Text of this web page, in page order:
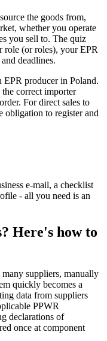
the goods from,
whether you operate
you sell to. The quiz
role (or roles), your EPR
deadlines.
producer in Poland.
correct importer
For direct sales to
obligation to register and
e-mail, a checklist
- all you need is an
Here's how to
suppliers, manually
quickly becomes a
data from suppliers
PPWR
declarations of
once at component